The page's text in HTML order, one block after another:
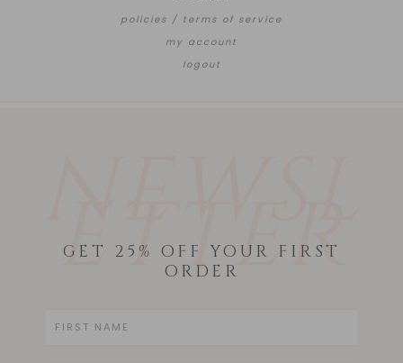
policies / terms of service
my account
logout
ETTER
GET 25% OFF YOUR FIRST
ORDER